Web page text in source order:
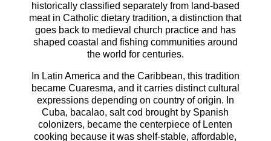
historically classified separately from land-based
meat in Catholic dietary tradition, a distinction that
goes back to medieval church practice and has
shaped coastal and fishing communities around
the world for centuries.
In Latin America and the Caribbean, this tradition
became Cuaresma, and it carries distinct cultural
expressions depending on country of origin. In
Cuba, bacalao, salt cod brought by Spanish
colonizers, became the centerpiece of Lenten
cooking because it was shelf-stable, affordable,